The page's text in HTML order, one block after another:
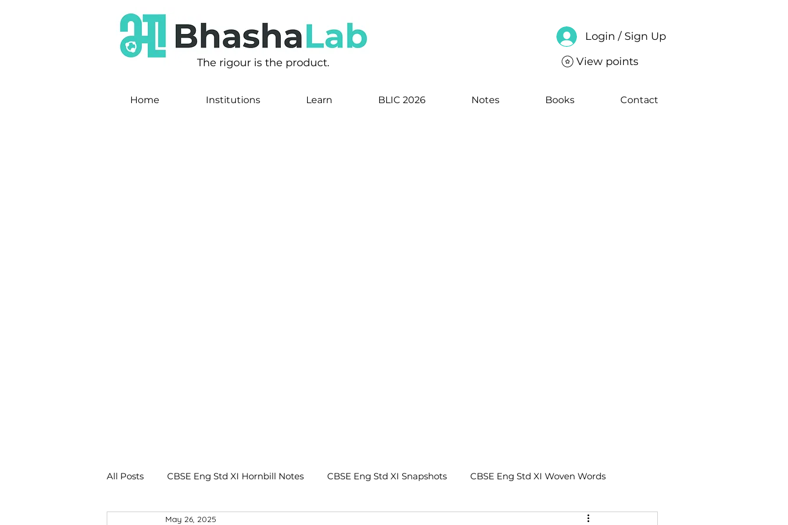
The rigour is the product. View points
Login / Sign Up
Home Institutions Learn BLIC 2026 Notes Books Contact
All Posts CBSE Eng Std XI Hornbill Notes CBSE Eng Std XI Snapshots CBSE Eng Std XI Woven Words
May 26, 2025